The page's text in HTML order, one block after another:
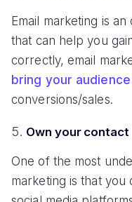
Email marketing is
that can help you
correctly, email
bring your
conversions/sales.
Own your
One of the most
marketing is that you